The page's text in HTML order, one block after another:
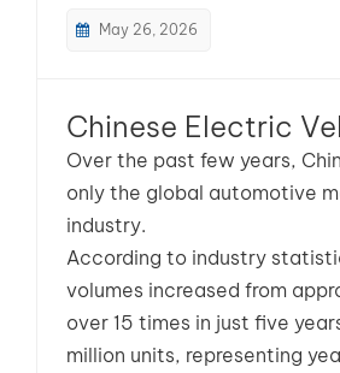
May 26, 2026
Chinese Electric
Over the past few years,
only the global automotive
industry.
According to industry
volumes increased from
over 15 times in just five
million units, representing